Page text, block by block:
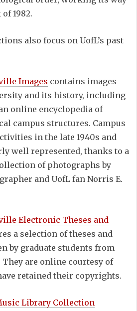
1982.
also focus on UofL’s past
Images contains images
and its history, including
online encyclopedia of
campus structures. Campus
in the late 1940s and
well represented, thanks to a
of photographs by
and UofL fan Norris E.
Electronic Theses and
a selection of theses and
by graduate students from
They are online courtesy of
retained their copyrights.
Library Collection